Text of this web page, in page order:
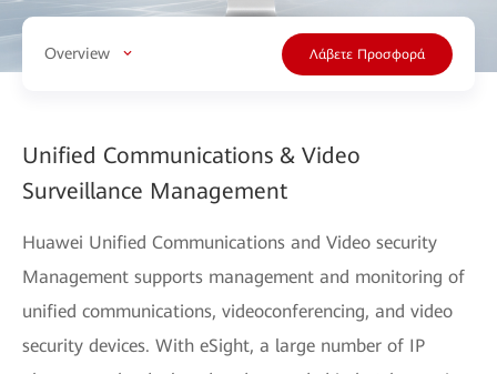
Overview Λάβετε Προσφορά
Unified Communications & Video
Surveillance Management
Huawei Unified Communications and Video security
Management supports management and monitoring of
unified communications, videoconferencing, and video
security devices. With eSight, a large number of IP